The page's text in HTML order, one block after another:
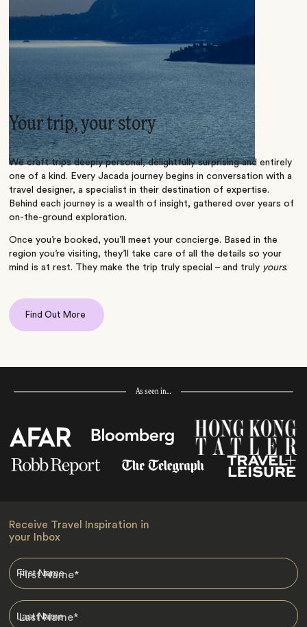
Your trip, your story
We craft trips deeply personal, delightfully surprising and entirely
one of a kind. Every Jacada journey begins in conversation with a
travel designer, a specialist in their destination of expertise.
Behind each journey is a wealth of insight, gathered over years of
on-the-ground exploration.
Once you’re booked, you’ll meet your concierge. Based in the
region you’re visiting, they’ll take care of all the details so your
mind is at rest. They make the trip truly special – and truly yours.
Find Out More
As seen in…
Receive Travel Inspiration in
your Inbox
First Name*
Last Name*